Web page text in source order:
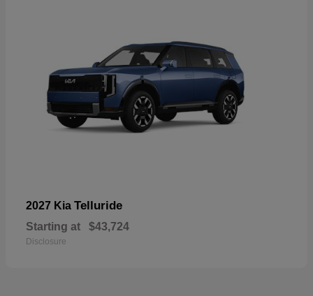
2027 Kia Telluride
Starting at $43,724
Disclosure